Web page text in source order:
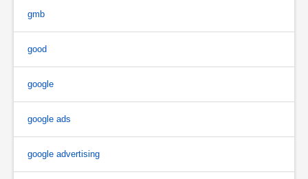
gmb
good
google
google ads
google advertising